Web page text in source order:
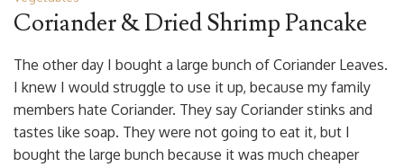
Coriander & Dried Shrimp Pancake
The other day I bought a large bunch of Coriander Leaves.
I knew I would struggle to use it up, because my family
members hate Coriander. They say Coriander stinks and
tastes like soap. They were not going to eat it, but I
bought the large bunch because it was much cheaper